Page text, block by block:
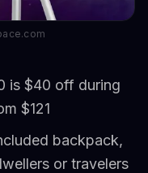
is $40 off during
$121
backpack,
or travelers